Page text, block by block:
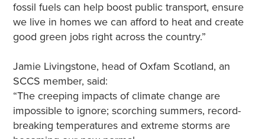
fossil fuels can help boost public transport, ensure
we live in homes we can afford to heat and create
good green jobs right across the country.”
Jamie Livingstone, head of Oxfam Scotland, an
SCCS member, said:
“The creeping impacts of climate change are
impossible to ignore; scorching summers, record-
breaking temperatures and extreme storms are